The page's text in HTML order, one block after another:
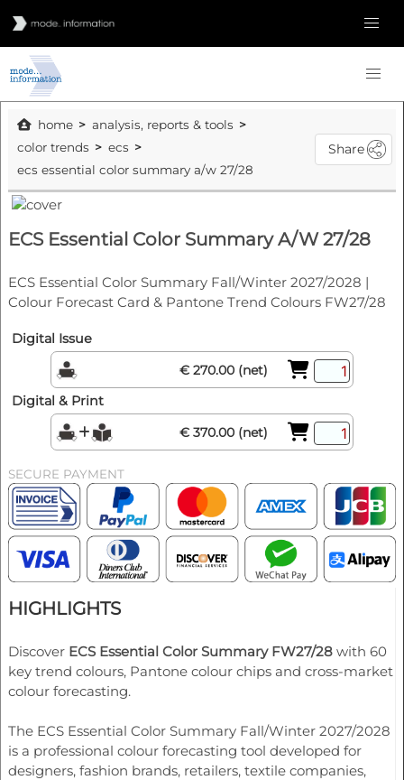
home
analysis, reports & tools
color trends
ecs
ecs essential color summary a/w 27/28
Share
ECS Essential Color Summary A/W 27/28
ECS Essential Color Summary Fall/Winter 2027/2028 |
Colour Forecast Card & Pantone Trend Colours FW27/28
Digital Issue
€ 270.00 (net)
Digital & Print
€ 370.00 (net)
SECURE PAYMENT
HIGHLIGHTS
Discover ECS Essential Color Summary FW27/28 with 60
key trend colours, Pantone colour chips and cross-market
colour forecasting.
The ECS Essential Color Summary Fall/Winter 2027/2028
is a professional colour forecasting tool developed for
designers, fashion brands, retailers, textile companies,